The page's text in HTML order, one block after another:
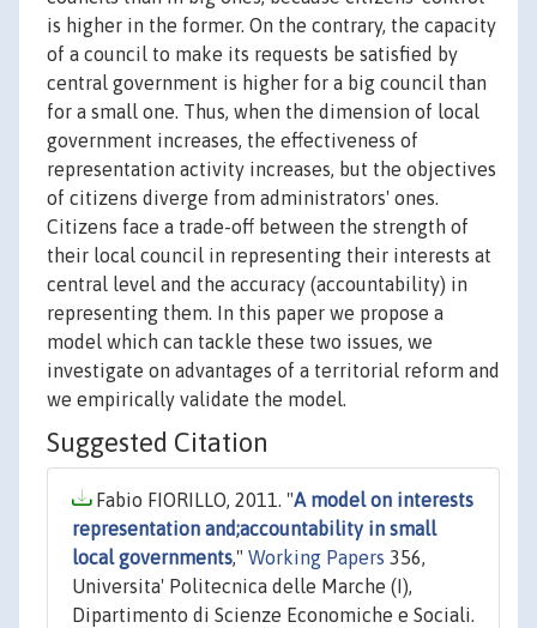
is higher in the former. On the contrary, the capacity
of a council to make its requests be satisfied by
central government is higher for a big council than
for a small one. Thus, when the dimension of local
government increases, the effectiveness of
representation activity increases, but the objectives
of citizens diverge from administrators' ones.
Citizens face a trade-off between the strength of
their local council in representing their interests at
central level and the accuracy (accountability) in
representing them. In this paper we propose a
model which can tackle these two issues, we
investigate on advantages of a territorial reform and
we empirically validate the model.
Suggested Citation
Fabio FIORILLO, 2011. "A model on interests
representation and;accountability in small
local governments," Working Papers 356,
Universita' Politecnica delle Marche (I),
Dipartimento di Scienze Economiche e Sociali.